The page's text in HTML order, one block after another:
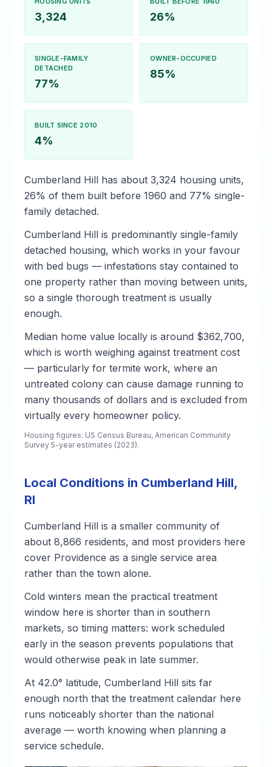
3,324 26%
SINGLE-FAMILY
DETACHED
77%
OWNER-OCCUPIED
85%
BUILT SINCE 2010
4%
Cumberland Hill has about 3,324 housing units,
26% of them built before 1960 and 77% single-
family detached.
Cumberland Hill is predominantly single-family
detached housing, which works in your favour
with bed bugs — infestations stay contained to
one property rather than moving between units,
so a single thorough treatment is usually
enough.
Median home value locally is around $362,700,
which is worth weighing against treatment cost
— particularly for termite work, where an
untreated colony can cause damage running to
many thousands of dollars and is excluded from
virtually every homeowner policy.
Housing figures: US Census Bureau, American Community
Survey 5-year estimates (2023).
Local Conditions in Cumberland Hill,
RI
Cumberland Hill is a smaller community of
about 8,866 residents, and most providers here
cover Providence as a single service area
rather than the town alone.
Cold winters mean the practical treatment
window here is shorter than in southern
markets, so timing matters: work scheduled
early in the season prevents populations that
would otherwise peak in late summer.
At 42.0° latitude, Cumberland Hill sits far
enough north that the treatment calendar here
runs noticeably shorter than the national
average — worth knowing when planning a
service schedule.